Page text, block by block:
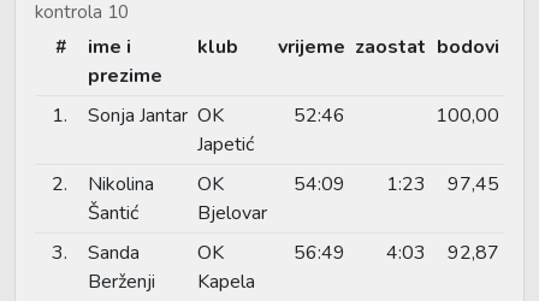
kontrola 10
#
ime i
prezime
klub vrijeme zaostat bodovi
1. Sonja Jantar OK
Japetić
52:46 100,00
2.
Nikolina
Šantić
OK
Bjelovar
54:09 1:23 97,45
3.
Sanda
Berženji
OK
Kapela
56:49 4:03 92,87